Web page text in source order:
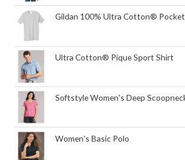
Gildan 100% Ultra Cotton®
Ultra Cotton® Pique Sport Shirt
Softstyle Women's Deep
Women's Basic Polo